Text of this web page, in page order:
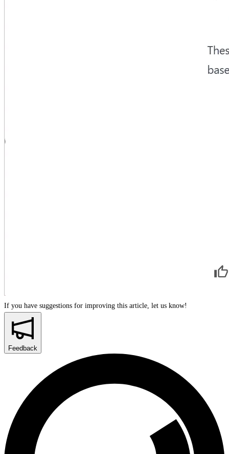
If you have suggestions for improving this article, let us know!
Feedback